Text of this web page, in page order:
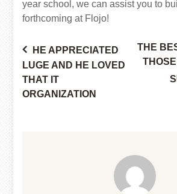
year school, we can assist you to
forthcoming at Flojo!
Post
HE APPRECIATED
LUGE AND HE LOVED
THAT IT
ORGANIZATION
THE